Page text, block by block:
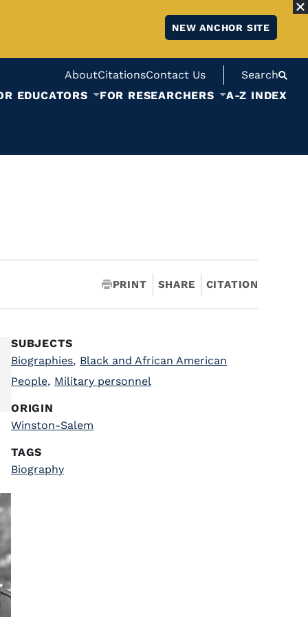
NEW ANCHOR SITE
AboutCitationsContact Us
Search
EDUCATORS FOR RESEARCHERS A-Z INDEX
PRINT SHARE CITATION
SUBJECTS
Biographies, Black and African American
People, Military personnel
ORIGIN
Winston-Salem
TAGS
Biography